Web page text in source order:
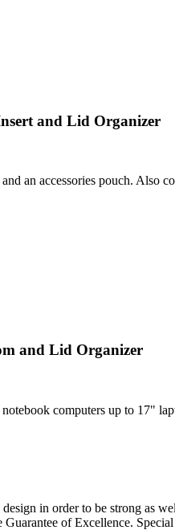
and Lid Organizer
an accessories pouch.
and Lid Organizer
computers up to 17"
in order to be strong as
of Excellence.